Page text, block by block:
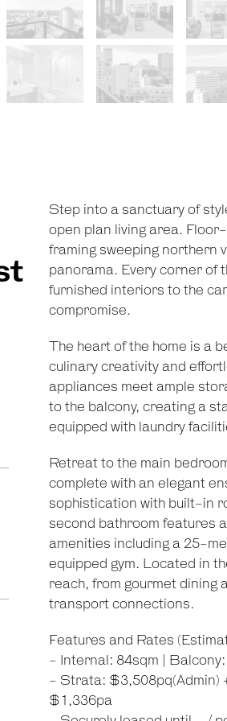
Step into a sanctuary of
open plan living area.
framing sweeping northern
panorama. Every corner of
furnished interiors to the
compromise.
The heart of the home is a
culinary creativity and
appliances meet ample
to the balcony, creating a
equipped with laundry
Retreat to the main
complete with an elegant
sophistication with built-in
second bathroom features
amenities including a 25-
equipped gym. Located in
reach, from gourmet dining
transport connections.
Features and Rates
- Internal: 84sqm |
- Strata: $3,508pq(Admin)
$1,336pa